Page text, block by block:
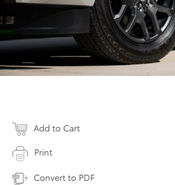
Add to Cart
Print
Convert to PDF